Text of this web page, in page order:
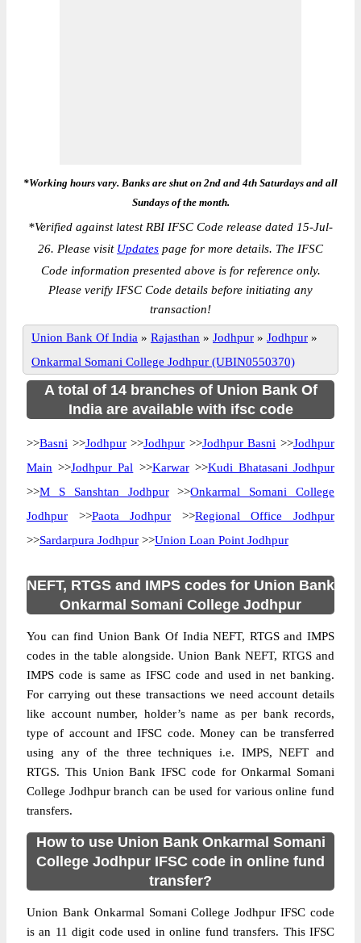
*Working hours vary. Banks are shut on 2nd and 4th Saturdays and all
Sundays of the month.
*Verified against latest RBI IFSC Code release dated 15-Jul-
26. Please visit Updates page for more details. The IFSC
Code information presented above is for reference only.
Please verify IFSC Code details before initiating any
transaction!
Union Bank Of India » Rajasthan » Jodhpur » Jodhpur »
Onkarmal Somani College Jodhpur (UBIN0550370)
A total of 14 branches of Union Bank Of
India are available with ifsc code
>>Basni >>Jodhpur>>Jodhpur >>Jodhpur Basni >>Jodhpur
Main >>Jodhpur Pal >>Karwar>>Kudi Bhatasani Jodhpur
>>M S Sanshtan Jodhpur>>Onkarmal Somani College
Jodhpur >>Paota Jodhpur >>Regional Office Jodhpur
>>Sardarpura Jodhpur >>Union Loan Point Jodhpur
NEFT, RTGS and IMPS codes for Union Bank
Onkarmal Somani College Jodhpur
You can find Union Bank Of India NEFT, RTGS and IMPS
codes in the table alongside. Union Bank NEFT, RTGS and
IMPS code is same as IFSC code and used in net banking.
For carrying out these transactions we need account details
like account number, holder’s name as per bank records,
type of account and IFSC code. Money can be transferred
using any of the three techniques i.e. IMPS, NEFT and
RTGS. This Union Bank IFSC code for Onkarmal Somani
College Jodhpur branch can be used for various online fund
transfers.
How to use Union Bank Onkarmal Somani
College Jodhpur IFSC code in online fund
transfer?
Union Bank Onkarmal Somani College Jodhpur IFSC code
is an 11 digit code used in online fund transfers. This IFSC